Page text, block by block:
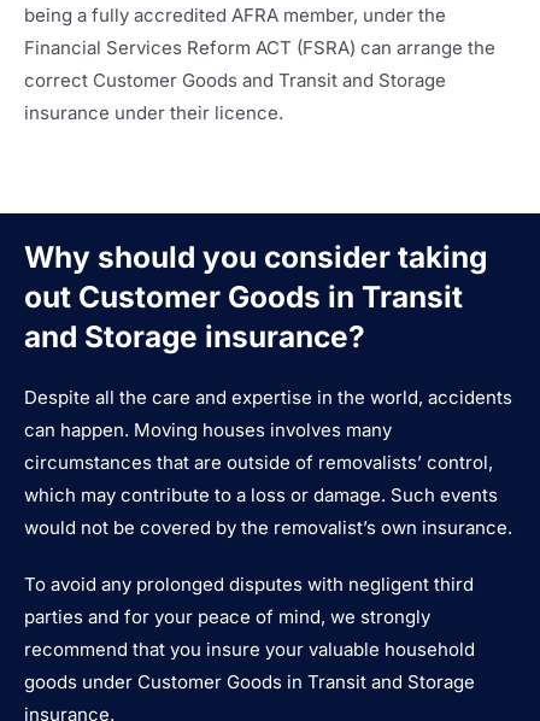
being a fully accredited AFRA member, under the
Financial Services Reform ACT (FSRA) can arrange the
correct Customer Goods and Transit and Storage
insurance under their licence.
Why should you consider taking
out Customer Goods in Transit
and Storage insurance?
Despite all the care and expertise in the world, accidents
can happen. Moving houses involves many
circumstances that are outside of removalists’ control,
which may contribute to a loss or damage. Such events
would not be covered by the removalist’s own insurance.
To avoid any prolonged disputes with negligent third
parties and for your peace of mind, we strongly
recommend that you insure your valuable household
goods under Customer Goods in Transit and Storage
insurance.